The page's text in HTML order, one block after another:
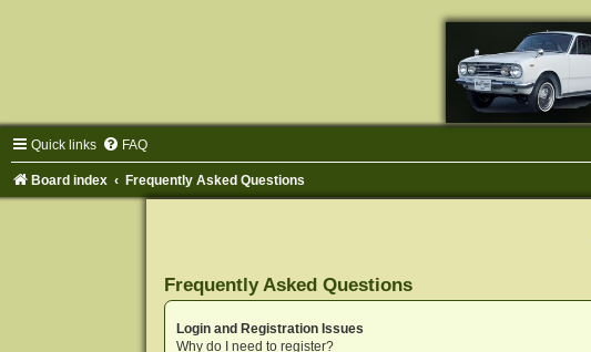
Quick links FAQ
Board index Frequently Asked Questions
Frequently Asked Questions
Login and Registration Issues
Why do I need to register?